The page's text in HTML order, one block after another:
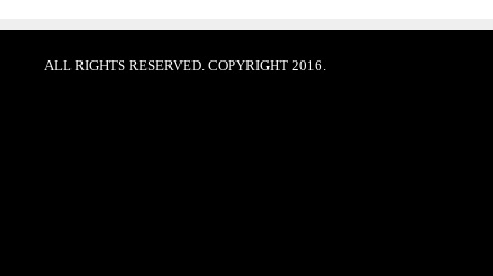
ALL RIGHTS RESERVED. COPYRIGHT 2016.